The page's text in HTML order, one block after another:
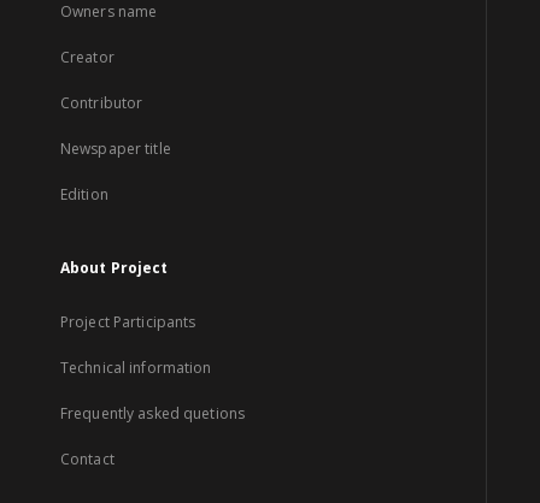
Owners name
Creator
Contributor
Newspaper title
Edition
About Project
Project Participants
Technical information
Frequently asked quetions
Contact